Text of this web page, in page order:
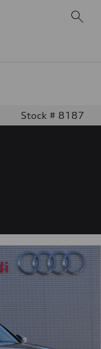
Stock # 8187